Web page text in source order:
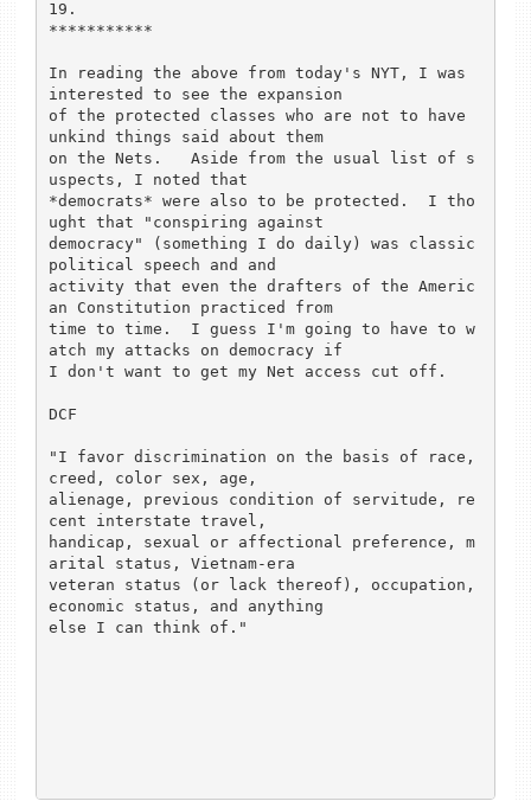
19.
***********
In reading the above from today's NYT, I was
interested to see the expansion
of the protected classes who are not to have
unkind things said about them
on the Nets.   Aside from the usual list of s
uspects, I noted that
*democrats* were also to be protected.  I tho
ught that "conspiring against
democracy" (something I do daily) was classic
political speech and and
activity that even the drafters of the Americ
an Constitution practiced from
time to time.  I guess I'm going to have to w
atch my attacks on democracy if
I don't want to get my Net access cut off.
DCF
"I favor discrimination on the basis of race,
creed, color sex, age,
alienage, previous condition of servitude, re
cent interstate travel,
handicap, sexual or affectional preference, m
arital status, Vietnam-era
veteran status (or lack thereof), occupation,
economic status, and anything
else I can think of."